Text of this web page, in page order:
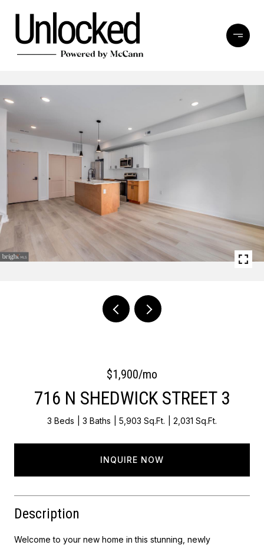
$1,900/mo
716 N SHEDWICK STREET 3
3 Beds 3 Baths 5,903 Sq.Ft. 2,031 Sq.Ft.
INQUIRE NOW
Description
Welcome to your new home in this stunning, newly